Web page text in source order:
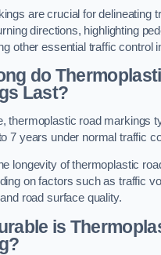
are crucial for delineating
directions, highlighting
other essential traffic control
do
Last?
thermoplastic road markings
7 years under normal traffic
longevity of thermoplastic
on factors such as traffic
road surface quality.
is